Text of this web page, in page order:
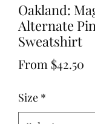
Oakland:
Alternate
Sweatshirt
From $42.50
Size *